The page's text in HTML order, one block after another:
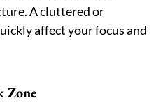
A cluttered or
affect your focus and
Zone